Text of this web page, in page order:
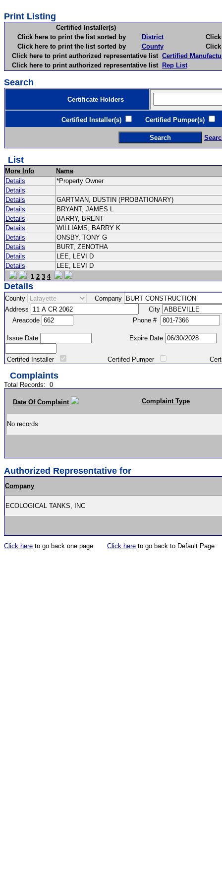
Print Listing
Certified Installer(s)
Click here to print the list sorted by
District
Click
Click here to print the list sorted by
County
Click
Click here to print authorized representative list Certified
Click here to print authorized representative list Rep List
Search
Certificate Holders
Certified Installer(s) Certified Pumper(s)
List
More Info
Name
Details
*Property Owner
Details
Details
GARTMAN, DUSTIN (PROBATIONARY)
Details
BRYANT, JAMES L
Details
BARRY, BRENT
Details
WILLIAMS, BARRY K
Details
ONSBY, TONY G
Details
BURT, ZENOTHA
Details
LEE, LEVI D
Details
LEE, LEVI D
1 2 3 4
Details
County
Company
Address
City
Areacode
Phone #
Issue Date Expire Date
Certifed Installer Certifed Pumper Certified
Complaints
Total Records: 0
Date Of Complaint Complaint Type
No records
Authorized Representative for
Company
ECOLOGICAL TANKS, INC
Click here to go back one page Click here to go back to Default Page